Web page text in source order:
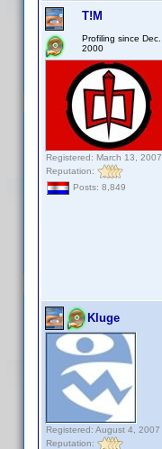
T!M
Profiling since Dec.
2000
Registered: March 13, 2007
Reputation:
Posts: 8,849
Kluge
Registered: August 4, 2007
Reputation: